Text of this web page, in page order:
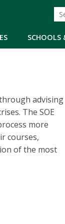
SCHOOLS
advising
The SOE
more
courses,
of the most